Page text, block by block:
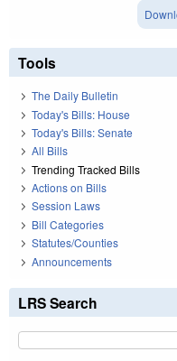
Tools
The Daily Bulletin
Today's Bills: House
Today's Bills: Senate
All Bills
Trending Tracked Bills
Actions on Bills
Session Laws
Bill Categories
Statutes/Counties
Announcements
LRS Search